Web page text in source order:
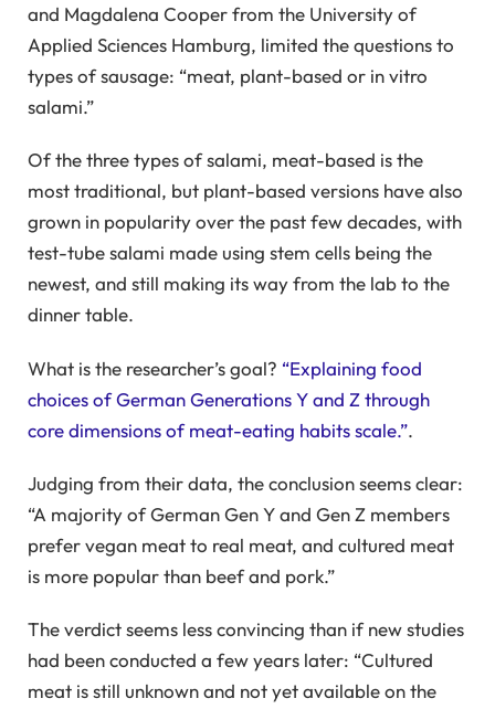
and Magdalena Cooper from the University of
Applied Sciences Hamburg, limited the questions to
types of sausage: “meat, plant-based or in vitro
salami.”
Of the three types of salami, meat-based is the
most traditional, but plant-based versions have also
grown in popularity over the past few decades, with
test-tube salami made using stem cells being the
newest, and still making its way from the lab to the
dinner table.
What is the researcher’s goal? “Explaining food
choices of German Generations Y and Z through
core dimensions of meat-eating habits scale.”.
Judging from their data, the conclusion seems clear:
“A majority of German Gen Y and Gen Z members
prefer vegan meat to real meat, and cultured meat
is more popular than beef and pork.”
The verdict seems less convincing than if new studies
had been conducted a few years later: “Cultured
meat is still unknown and not yet available on the